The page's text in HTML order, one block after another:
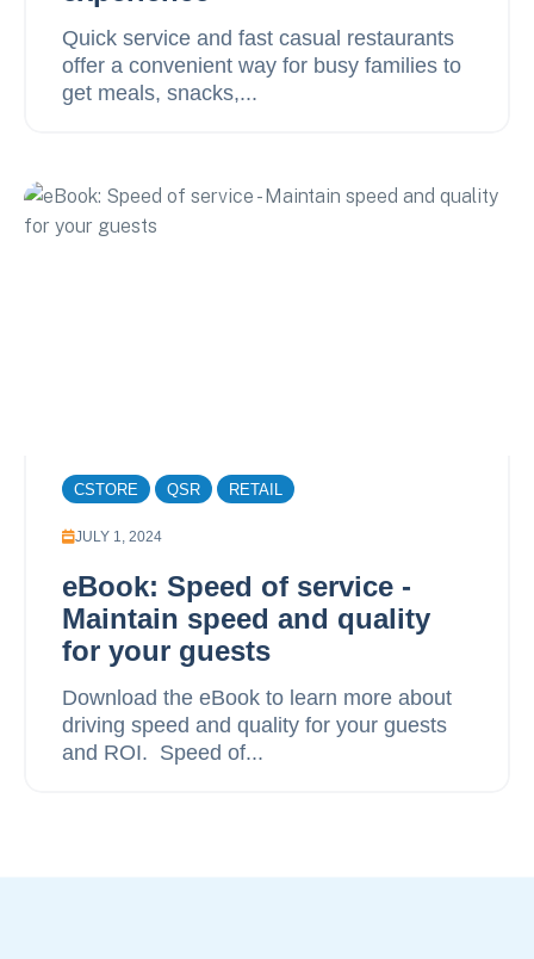
Quick service and fast casual restaurants
offer a convenient way for busy families to
get meals, snacks,...
CSTORE QSR RETAIL
JULY 1, 2024
eBook: Speed of service -
Maintain speed and quality
for your guests
Download the eBook to learn more about
driving speed and quality for your guests
and ROI. ‍ Speed of...